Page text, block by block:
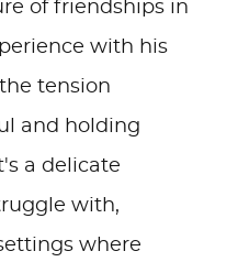
of friendships in
with his
tension
and holding
a delicate
with,
where